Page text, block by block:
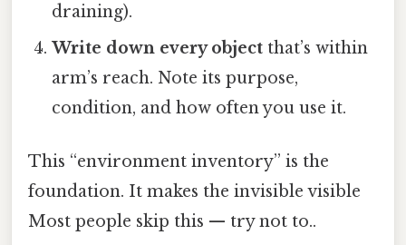
draining).
Write down every object that’s within
arm’s reach. Note its purpose,
condition, and how often you use it.
This “environment inventory” is the
foundation. It makes the invisible visible
Most people skip this — try not to..